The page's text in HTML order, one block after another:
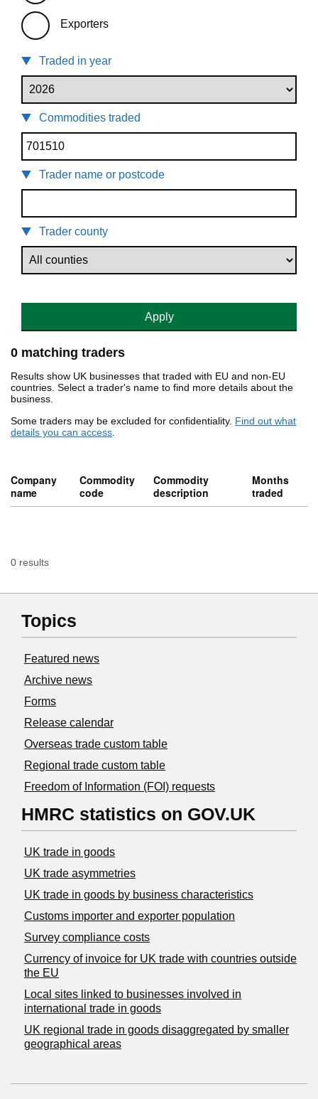
Exporters
Traded in year
Commodities traded
Trader name or postcode
Trader county
Apply
0 matching traders
Results show UK businesses that traded with EU and non-EU
countries. Select a trader's name to find more details about the
business.
Some traders may be excluded for confidentiality. Find out what
details you can access.
Company
name
Commodity
code
Commodity
description
Months
traded
0 results
Topics
Featured news
Archive news
Forms
Release calendar
Overseas trade custom table
Regional trade custom table
Freedom of Information (FOI) requests
HMRC statistics on GOV.UK
UK trade in goods
UK trade asymmetries
​UK trade in goods by business characteristics
Customs importer and exporter population
Survey compliance costs
Currency of invoice for UK trade with countries outside
the EU
Local sites linked to businesses involved in
international trade in goods
UK regional trade in goods disaggregated by smaller
geographical areas